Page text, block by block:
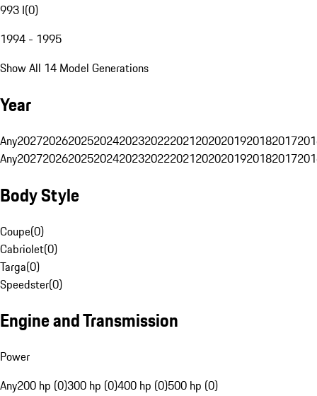
993 I(0)
1994 - 1995
Show All 14 Model Generations
Year
Any20272026202520242023202220212020201920182017
Any20272026202520242023202220212020201920182017
Body Style
Coupe(0)
Cabriolet(0)
Targa(0)
Speedster(0)
Engine and Transmission
Power
Any200 hp (0)300 hp (0)400 hp (0)500 hp (0)